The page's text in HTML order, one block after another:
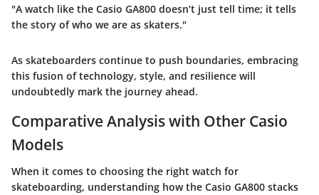
"A watch like the Casio GA800 doesn’t just tell time; it tells
the story of who we are as skaters."
As skateboarders continue to push boundaries, embracing
this fusion of technology, style, and resilience will
undoubtedly mark the journey ahead.
Comparative Analysis with Other Casio
Models
When it comes to choosing the right watch for
skateboarding, understanding how the Casio GA800 stacks